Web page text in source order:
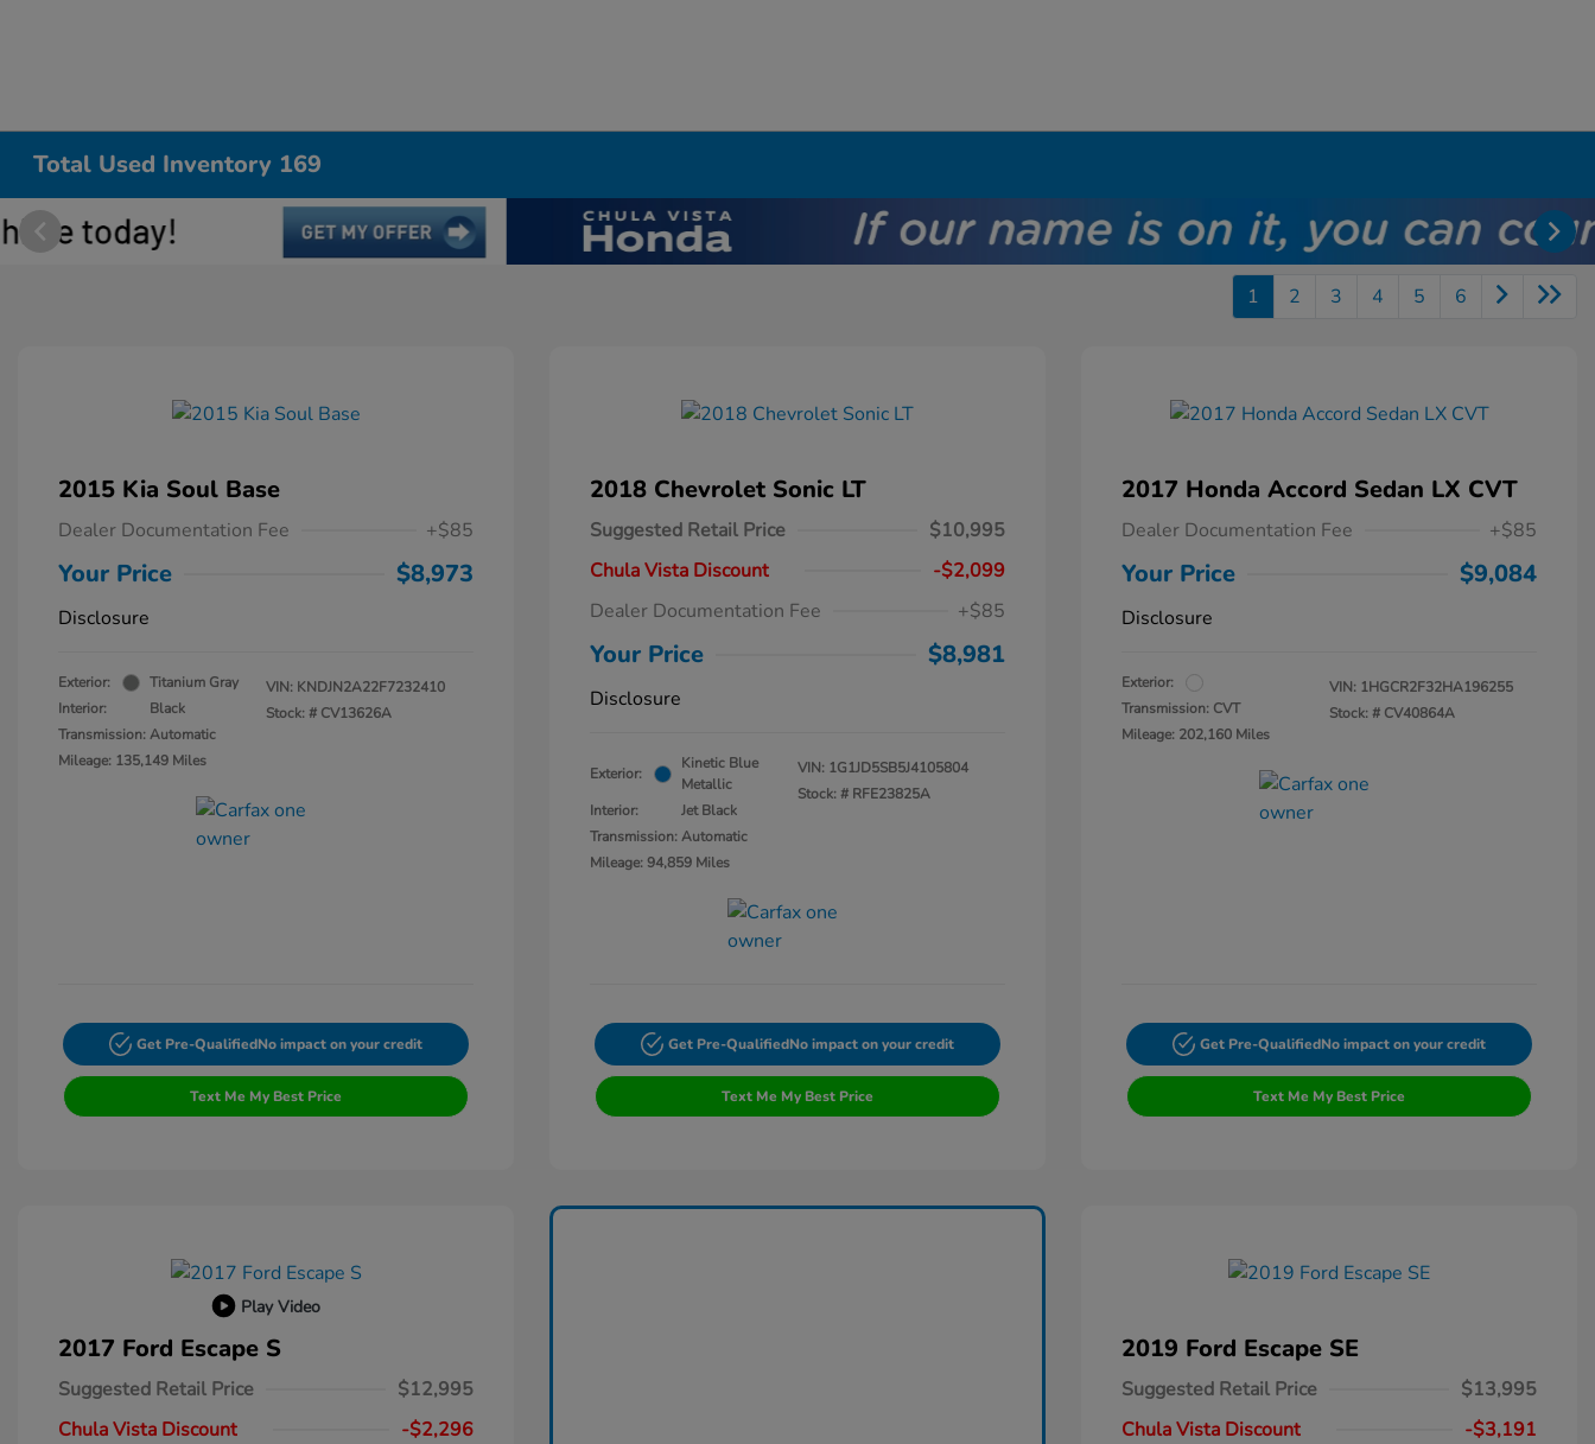
Total Used Inventory 169
1 2 3 4 5 6
2015 Kia Soul Base
Dealer Documentation Fee +$85
Your Price $8,973
Disclosure
Exterior:
Titanium Gray
Interior:
Black
Transmission: Automatic
Mileage: 135,149 Miles
VIN: KNDJN2A22F7232410
Stock: # CV13626A
Get Pre-QualifiedNo impact on your credit
Text Me My Best Price
2018 Chevrolet Sonic LT
Suggested Retail Price
$10,995
Chula Vista Discount
-$2,099
Dealer Documentation Fee
+$85
Your Price $8,981
Disclosure
Exterior:
Kinetic Blue
Metallic
Interior:
Jet Black
Transmission: Automatic
Mileage: 94,859 Miles
VIN: 1G1JD5SB5J4105804
Stock: # RFE23825A
Get Pre-QualifiedNo impact on your credit
Text Me My Best Price
2017 Honda Accord Sedan LX CVT
Dealer Documentation Fee +$85
Your Price $9,084
Disclosure
Exterior:
Transmission: CVT
Mileage: 202,160 Miles
VIN: 1HGCR2F32HA196255
Stock: # CV40864A
Get Pre-QualifiedNo impact on your credit
Text Me My Best Price
Play Video
2017 Ford Escape S
Suggested Retail Price
$12,995
Chula Vista Discount
-$2,296
2019 Ford Escape SE
Suggested Retail Price
$13,995
Chula Vista Discount
-$3,191